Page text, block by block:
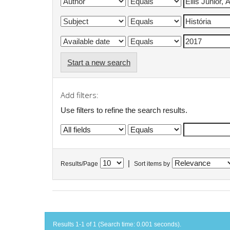
Start a new search
Add filters:
Use filters to refine the search results.
Results/Page Sort items by
Results 1-1 of 1 (Search time: 0.001 seconds).